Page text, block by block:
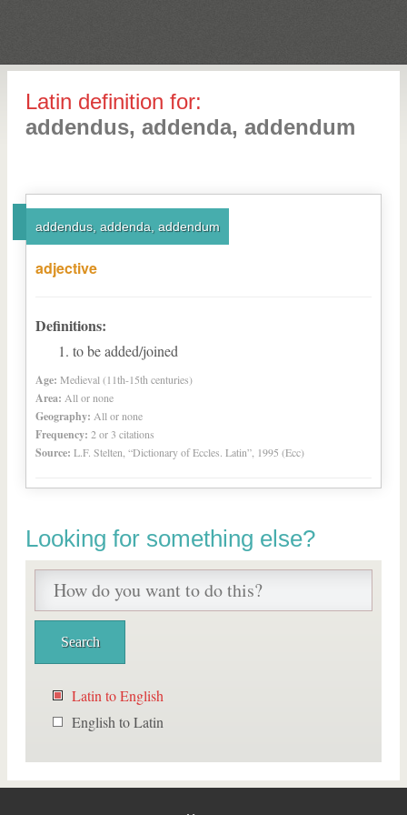
Latin definition for:
addendus, addenda, addendum
addendus, addenda, addendum
adjective
Definitions:
to be added/joined
Age: Medieval (11th-15th centuries)
Area: All or none
Geography: All or none
Frequency: 2 or 3 citations
Source: L.F. Stelten, “Dictionary of Eccles. Latin”, 1995 (Ecc)
Looking for something else?
Latin to English
English to Latin